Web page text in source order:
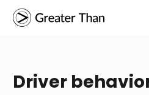
Driver